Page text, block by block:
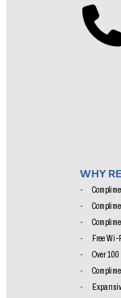
WHY
Free
Over